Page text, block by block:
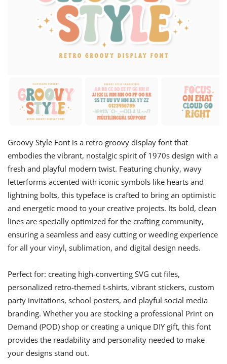
Groovy Style Font is a retro groovy display font that
embodies the vibrant, nostalgic spirit of 1970s design with a
fresh and playful modern twist. Featuring chunky, wavy
letterforms accented with iconic symbols like hearts and
lightning bolts, this typeface is crafted to bring an optimistic
and energetic mood to your creative projects. Its bold, clean
lines are specially optimized for the crafting community,
ensuring a seamless and easy cutting or weeding experience
for all your vinyl, sublimation, and digital design needs.
Perfect for: creating high-converting SVG cut files,
personalized retro-themed t-shirts, vibrant stickers, custom
party invitations, school posters, and playful social media
branding. Whether you are stocking a professional Print on
Demand (POD) shop or creating a unique DIY gift, this font
provides the readability and personality needed to make
your designs stand out.